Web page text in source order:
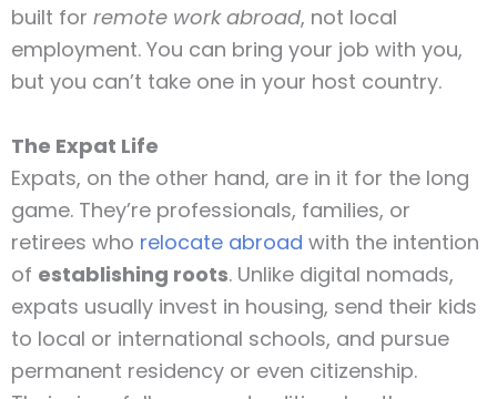
built for remote work abroad, not local
employment. You can bring your job with you,
but you can’t take one in your host country.
The Expat Life
Expats, on the other hand, are in it for the long
game. They’re professionals, families, or
retirees who relocate abroad with the intention
of establishing roots. Unlike digital nomads,
expats usually invest in housing, send their kids
to local or international schools, and pursue
permanent residency or even citizenship.